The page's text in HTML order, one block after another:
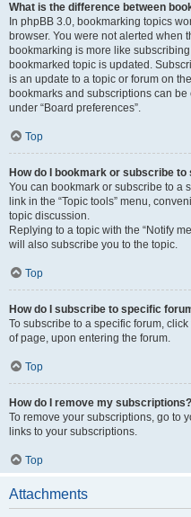
What is the difference between
In phpBB 3.0, bookmarking topics
browser. You were not alerted when
bookmarking is more like
bookmarked topic is updated.
is an update to a topic or forum on
bookmarks and subscriptions can
under “Board preferences”.
Top
How do I bookmark or subscribe
You can bookmark or subscribe to a
link in the “Topic tools” menu,
topic discussion.
Replying to a topic with the “Notify
will also subscribe you to the topic.
Top
How do I subscribe to specific
To subscribe to a specific forum,
of page, upon entering the forum.
Top
How do I remove my subscriptions?
To remove your subscriptions, go to
links to your subscriptions.
Top
Attachments